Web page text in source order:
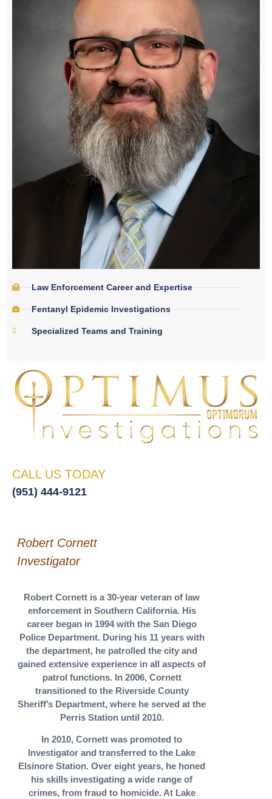
Law Enforcement Career and Expertise
Fentanyl Epidemic Investigations
Specialized Teams and Training
CALL US TODAY
(951) 444-9121
Robert Cornett
Investigator
Robert Cornett is a 30-year veteran of law
enforcement in Southern California. His
career began in 1994 with the San Diego
Police Department. During his 11 years with
the department, he patrolled the city and
gained extensive experience in all aspects of
patrol functions. In 2006, Cornett
transitioned to the Riverside County
Sheriff’s Department, where he served at the
Perris Station until 2010.
In 2010, Cornett was promoted to
Investigator and transferred to the Lake
Elsinore Station. Over eight years, he honed
his skills investigating a wide range of
crimes, from fraud to homicide. At Lake